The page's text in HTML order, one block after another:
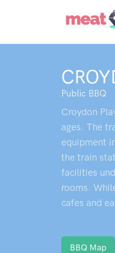
Public BBQ
Croydon
ages. The
equipment
the train
facilities
rooms.
cafes and
BBQ Map